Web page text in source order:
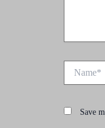
Save